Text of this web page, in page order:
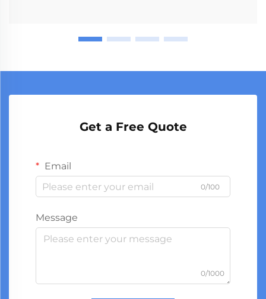
Get a Free Quote
Email
0/100
Message
0/1000